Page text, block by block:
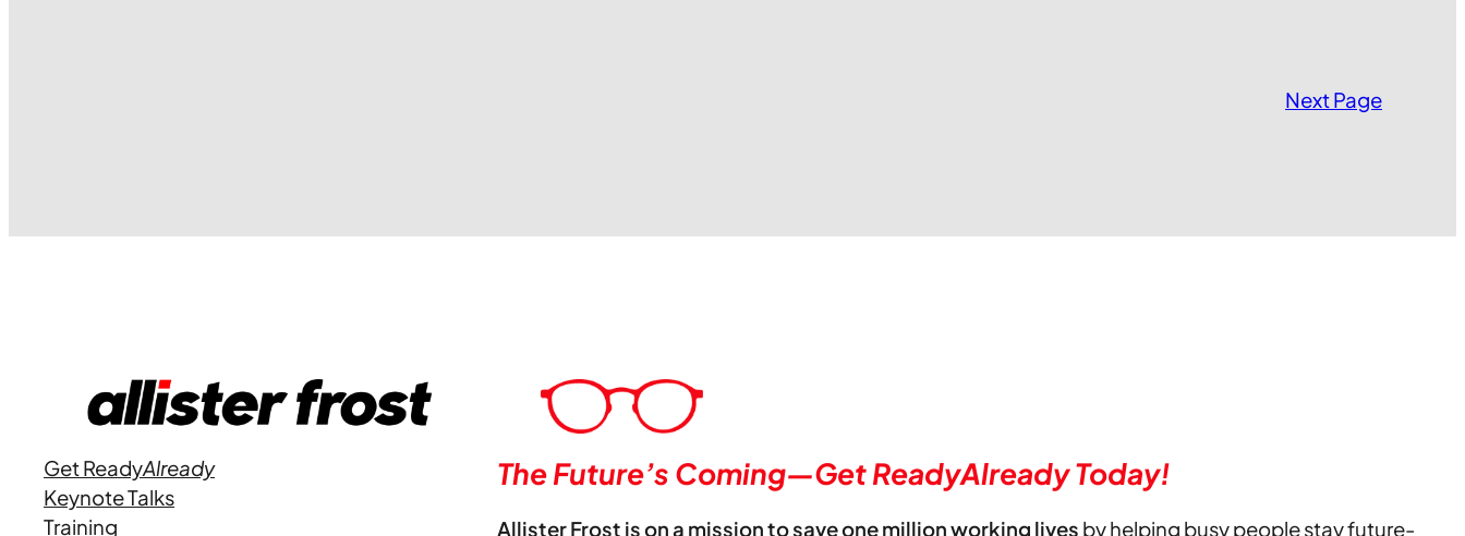
Next Page
Get ReadyAlready
Keynote Talks
Training
The Future’s Coming—Get ReadyAlready Today!
Allister Frost is on a mission to save one million working lives by helping busy people stay future-